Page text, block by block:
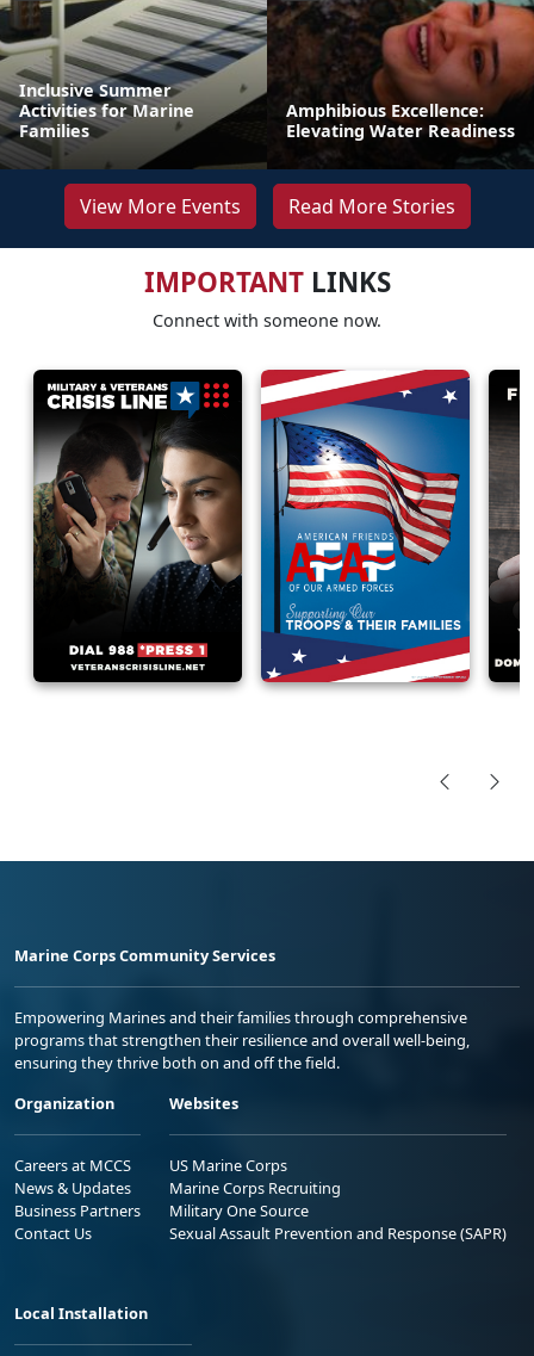
Inclusive Summer
Activities for Marine
Families
Amphibious Excellence:
Elevating Water Readiness
View More Events Read More Stories
IMPORTANTLINKS
Connect with someone now.
Marine Corps Community Services
Empowering Marines and their families through comprehensive
programs that strengthen their resilience and overall well-being,
ensuring they thrive both on and off the field.
Organization
Careers at MCCS
News & Updates
Business Partners
Contact Us
Websites
US Marine Corps
Marine Corps Recruiting
Military One Source
Sexual Assault Prevention and Response (SAPR)
Local Installation